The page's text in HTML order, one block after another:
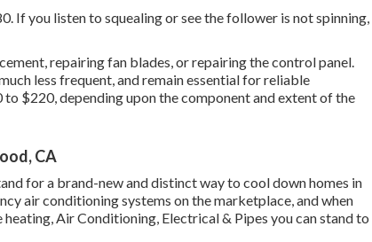
If you listen to squealing or see the follower is not spinning,
repairing fan blades, or repairing the control panel.
less frequent, and remain essential for reliable
$220, depending upon the component and extent of the
CA
for a brand-new and distinct way to cool down homes in
air conditioning systems on the marketplace, and when
Air Conditioning, Electrical & Pipes you can stand to